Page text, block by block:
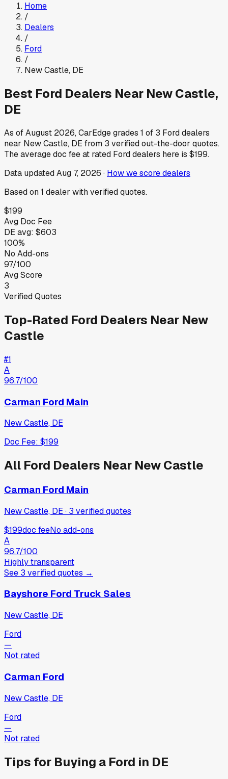
Home
/
Dealers
/
Ford
/
New Castle, DE
Best Ford Dealers Near New Castle,
DE
As ofAugust 2026, CarEdge grades 1 of 3 Forddealers
near New Castle, DE from 3 verified out-the-door quotes.
The average doc fee at rated Forddealers here is $199.
Data updatedAug 7, 2026 · How we score dealers
Based on1 dealer with verified quotes.
$199
Avg Doc Fee
DE avg: $603
100%
No Add-ons
97/100
Avg Score
3
Verified Quotes
Top-Rated Ford Dealers Near New
Castle
#1
A
96.7/100
Carman Ford Main
New Castle, DE
Doc Fee: $199
All Ford Dealers Near New Castle
Carman Ford Main
New Castle, DE · 3 verifiedquotes
$199doc feeNo add-ons
A
96.7/100
Highly transparent
See 3 verifiedquotes →
Bayshore Ford Truck Sales
New Castle, DE
Ford
—
Not rated
Carman Ford
New Castle, DE
Ford
—
Not rated
Tips for Buying a Ford in DE